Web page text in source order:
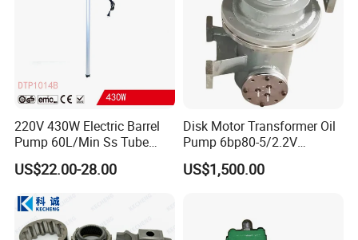
220V 430W Electric Barrel
Pump 60L/Min Ss Tube
(DTP1014B)
US$22.00-28.00
Disk Motor Transformer Oil
Pump 6bp80-5/2.2V
Electrical Centrifugal Oil
Pump
US$1,500.00